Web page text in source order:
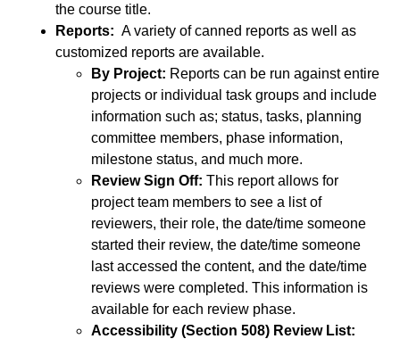
the course title.
Reports: A variety of canned reports as well as
customized reports are available.
By Project: Reports can be run against entire
projects or individual task groups and include
information such as; status, tasks, planning
committee members, phase information,
milestone status, and much more.
Review Sign Off:This report allows for
project team members to see a list of
reviewers, their role, the date/time someone
started their review, the date/time someone
last accessed the content, and the date/time
reviews were completed. This information is
available for each review phase.
Accessibility (Section 508) Review List: